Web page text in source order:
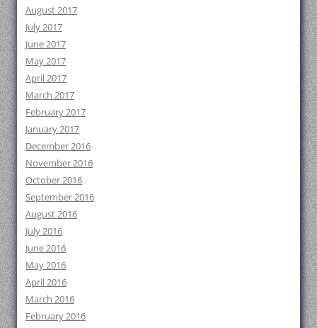
August 2017
July 2017
June 2017
May 2017
April 2017
March 2017
February 2017
January 2017
December 2016
November 2016
October 2016
September 2016
August 2016
July 2016
June 2016
May 2016
April 2016
March 2016
February 2016